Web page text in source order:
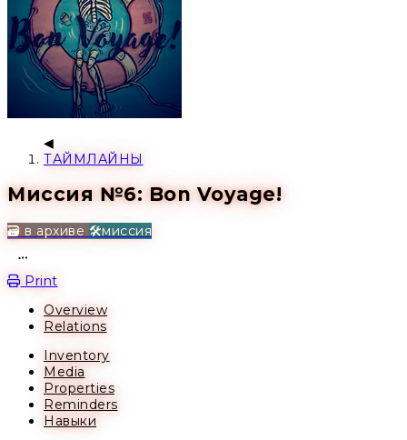
ТАЙМЛАЙНЫ
Миссия №6: Bon Voyage!
🗃️ в архиве 🛠️миссия
Print
Overview
Relations
Inventory
Media
Properties
Reminders
Навыки